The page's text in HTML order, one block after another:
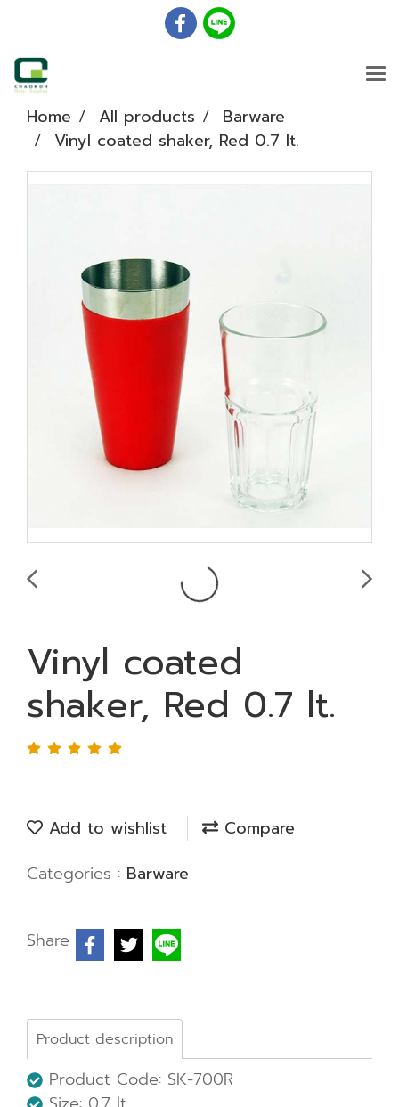
Home All products
Barware
Vinyl coated shaker, Red 0.7 lt.
Vinyl coated
shaker, Red 0.7 lt.
Add to wishlist
Compare
Categories : Barware
Share
Product description
Product Code: SK-700R